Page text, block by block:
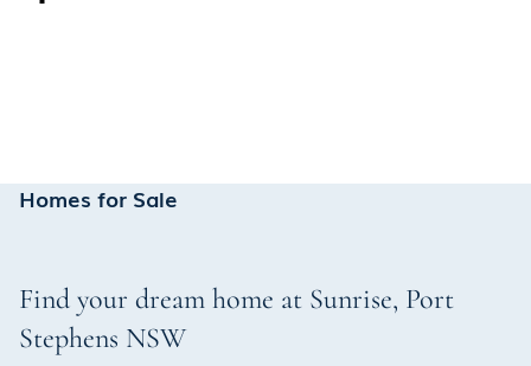
Homes for Sale
Find your dream home at Sunrise, Port
Stephens NSW